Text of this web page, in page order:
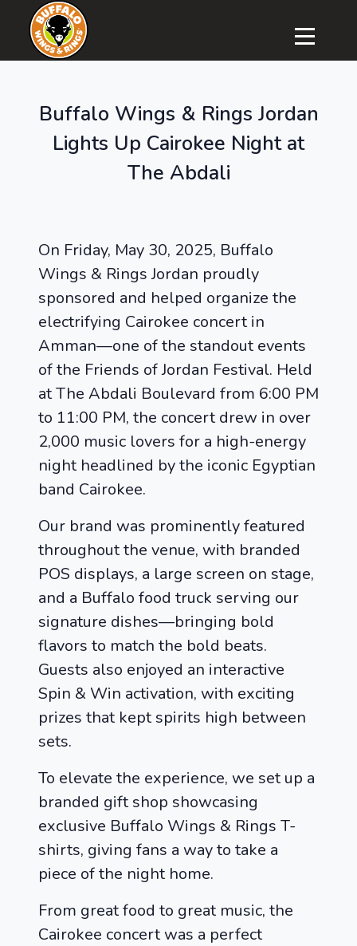
Buffalo Wings & Rings Jordan
Lights Up Cairokee Night at
The Abdali
On Friday, May 30, 2025, Buffalo
Wings & Rings Jordan proudly
sponsored and helped organize the
electrifying Cairokee concert in
Amman—one of the standout events
of the Friends of Jordan Festival. Held
at The Abdali Boulevard from 6:00 PM
to 11:00 PM, the concert drew in over
2,000 music lovers for a high-energy
night headlined by the iconic Egyptian
band Cairokee.
Our brand was prominently featured
throughout the venue, with branded
POS displays, a large screen on stage,
and a Buffalo food truck serving our
signature dishes—bringing bold
flavors to match the bold beats.
Guests also enjoyed an interactive
Spin & Win activation, with exciting
prizes that kept spirits high between
sets.
To elevate the experience, we set up a
branded gift shop showcasing
exclusive Buffalo Wings & Rings T-
shirts, giving fans a way to take a
piece of the night home.
From great food to great music, the
Cairokee concert was a perfect